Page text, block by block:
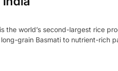
the world’s second-largest rice
grain Basmati to nutrient-rich